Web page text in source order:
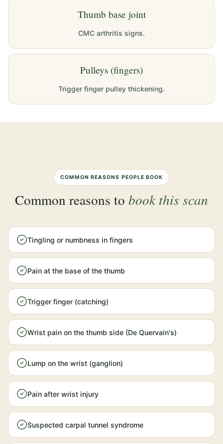
Thumb base joint
CMC arthritis signs.
Pulleys (fingers)
Trigger finger pulley thickening.
COMMON REASONS PEOPLE BOOK
Common reasons to book this scan
Tingling or numbness in fingers
Pain at the base of the thumb
Trigger finger (catching)
Wrist pain on the thumb side (De Quervain's)
Lump on the wrist (ganglion)
Pain after wrist injury
Suspected carpal tunnel syndrome